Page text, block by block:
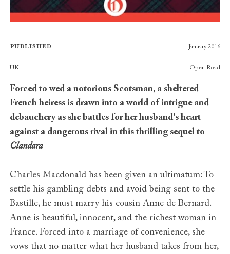
Published January 2016
Publishers
UK Open Road
Forced to wed a notorious Scotsman, a sheltered
French heiress is drawn into a world of intrigue and
debauchery as she battles for her husband's heart
against a dangerous rival in this thrilling sequel to
Clandara
Charles Macdonald has been given an ultimatum: To
settle his gambling debts and avoid being sent to the
Bastille, he must marry his cousin Anne de Bernard.
Anne is beautiful, innocent, and the richest woman in
France. Forced into a marriage of convenience, she
vows that no matter what her husband takes from her,